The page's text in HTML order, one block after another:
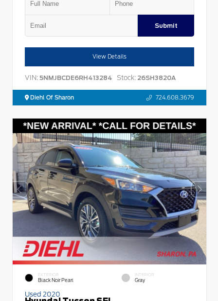
Submit
View Details
VIN: 5NMJBCDE6RH413284 Stock: 26SH3820A
Diehl Of Sharon 724.608.3679
EXTERIOR
Black Noir Pearl
INTERIOR
Gray
Used 2020